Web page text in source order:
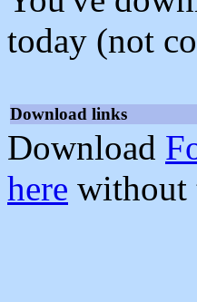
today (not
Download links
Download
here without